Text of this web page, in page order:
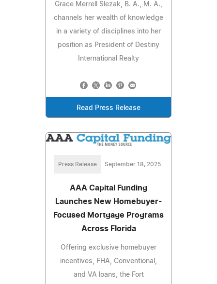
Grace Merrell Slezak, B. A., M. A.,
channels her wealth of knowledge
in a variety of disciplines into her
position as President of Destiny
International Realty
Read Press Release
Press Release September 18, 2025
AAA Capital Funding
Launches New Homebuyer-
Focused Mortgage Programs
Across Florida
Offering exclusive homebuyer
incentives, FHA, Conventional,
and VA loans, the Fort